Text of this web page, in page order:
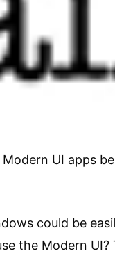
UI apps
could be
the Modern